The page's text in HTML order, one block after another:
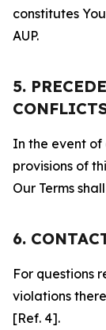
constitutes
AUP.
5.
In the event of
provisions of
Our Terms
6.
For questions
violations
[Ref. 4].